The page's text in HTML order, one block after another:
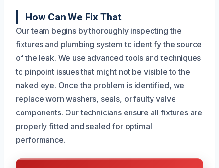
How Can We Fix That
Our team begins by thoroughly inspecting the
fixtures and plumbing system to identify the source
of the leak. We use advanced tools and techniques
to pinpoint issues that might not be visible to the
naked eye. Once the problem is identified, we
replace worn washers, seals, or faulty valve
components. Our technicians ensure all fixtures are
properly fitted and sealed for optimal
performance.